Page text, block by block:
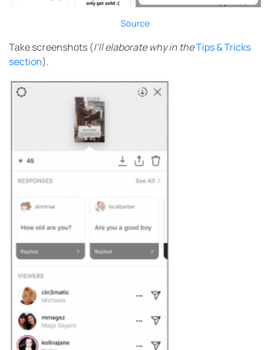
Source
Take screenshots (I’ll elaborate why in theTips & Tricks
section).